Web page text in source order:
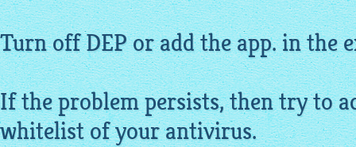
Turn off DEP or add the app. in the
If the problem persists, then try to
whitelist of your antivirus.